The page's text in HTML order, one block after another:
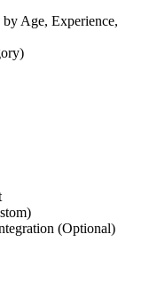
Age, Experience,
(Optional)